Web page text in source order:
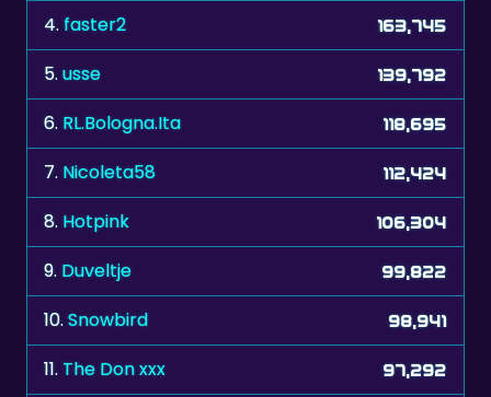
5. usse 139,792
6. RL.Bologna.Ita 118,695
7. Nicoleta58 112,424
8. Hotpink 106,304
9. Duveltje 99,822
10.Snowbird 98,941
11. The Don xxx 97,292
12.maciekL 96,864